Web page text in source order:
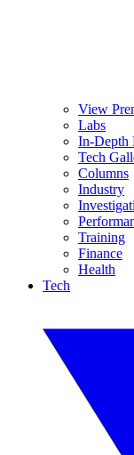
View
Labs
In-Depth
Tech
Columns
Industry
Training
Finance
Health
Tech